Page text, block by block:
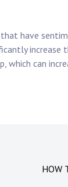
have
increase
which can
HOW